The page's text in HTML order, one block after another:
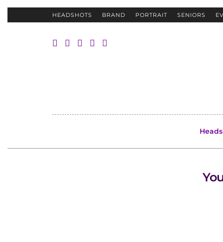
HEADSHOTS BRAND PORTRAIT SENIORS